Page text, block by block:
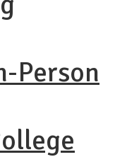
Person